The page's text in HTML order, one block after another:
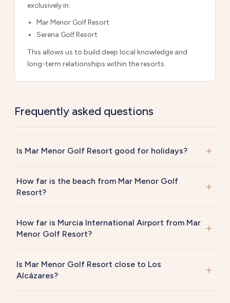
exclusively in:
Mar Menor Golf Resort
Serena Golf Resort
This allows us to build deep local knowledge and
long-term relationships within the resorts.
Frequently asked questions
Is Mar Menor Golf Resort good for holidays?
How far is the beach from Mar Menor Golf
Resort?
How far is Murcia International Airport from Mar
Menor Golf Resort?
Is Mar Menor Golf Resort close to Los
Alcázares?